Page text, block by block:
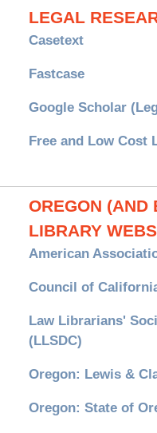
LEGAL
Casetext
Fastcase
Google Scholar
Free and Low Cost
OREGON (AND
LIBRARY
American
Council of
Law Librarians'
(LLSDC)
Oregon: Lewis &
Oregon: State of